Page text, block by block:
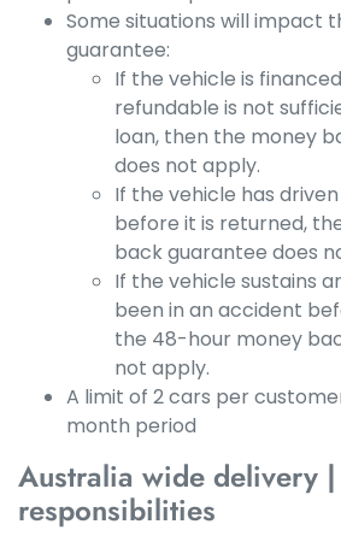
Some situations will impact
guarantee:
If the vehicle is
refundable is not
loan, then the money
does not apply.
If the vehicle has
before it is returned,
back guarantee does
If the vehicle sustains
been in an accident
the 48-hour money
not apply.
A limit of 2 cars per
month period
Australia wide delivery
responsibilities